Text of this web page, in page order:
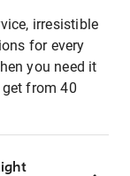
irresistible
for every
you need it
from 40